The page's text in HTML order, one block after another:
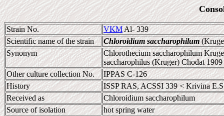
Strain No. VKMAl- 339
Scientific name of the strain
Chloroidium saccharophilum
Synonym
Chlorothecium saccharophilum
saccharophilus (Kruger) Chodat 1909
Other culture collection No.
IPPAS C-126
History
ISSP RAS, ACSSI 339 < Krivina
Received as
Chloroidium saccharophilum
Source of isolation
hot spring water